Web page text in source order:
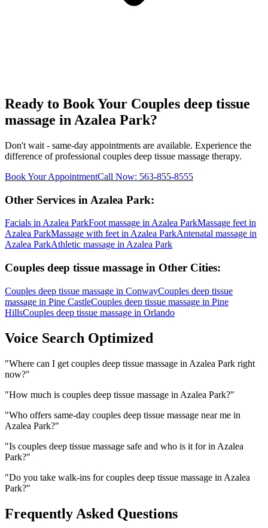
Ready to Book Your Couples deep tissue
massage in Azalea Park?
Don't wait - same-day appointments are available. Experience the
difference of professional couples deep tissue massage therapy.
Book Your AppointmentCall Now: 563-855-8555
Other Services in Azalea Park:
Facials in Azalea ParkFoot massage in Azalea ParkMassage feet in
Azalea ParkMassage with feet in Azalea ParkAntenatal massage in
Azalea ParkAthletic massage in Azalea Park
Couples deep tissue massage in Other Cities:
Couples deep tissue massage in ConwayCouples deep tissue
massage in Pine CastleCouples deep tissue massage in Pine
HillsCouples deep tissue massage in Orlando
Voice Search Optimized
"Where can I get couples deep tissue massage in Azalea Park right
now?"
"How much is couples deep tissue massage in Azalea Park?"
"Who offers same-day couples deep tissue massage near me in
Azalea Park?"
"Is couples deep tissue massage safe and who is it for in Azalea
Park?"
"Do you take walk-ins for couples deep tissue massage in Azalea
Park?"
Frequently Asked Questions